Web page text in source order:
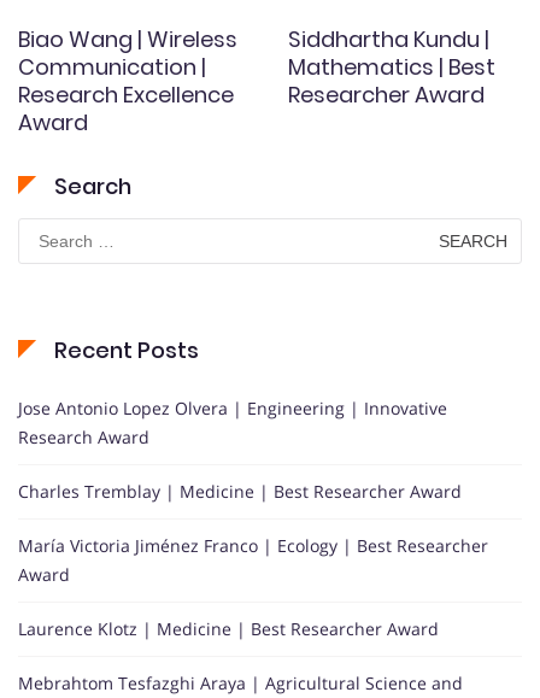
Biao Wang | Wireless
Communication |
Research Excellence
Award
Siddhartha Kundu |
Mathematics | Best
Researcher Award
Search
Search
for:
Recent Posts
Jose Antonio Lopez Olvera | Engineering | Innovative
Research Award
Charles Tremblay | Medicine | Best Researcher Award
María Victoria Jiménez Franco | Ecology | Best Researcher
Award
Laurence Klotz | Medicine | Best Researcher Award
Mebrahtom Tesfazghi Araya | Agricultural Science and